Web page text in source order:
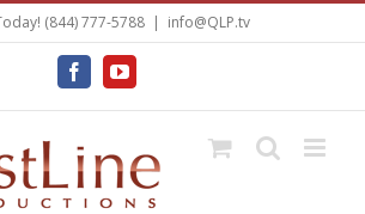
(844) 777-5788 | info@QLP.tv
FacebookYouTube